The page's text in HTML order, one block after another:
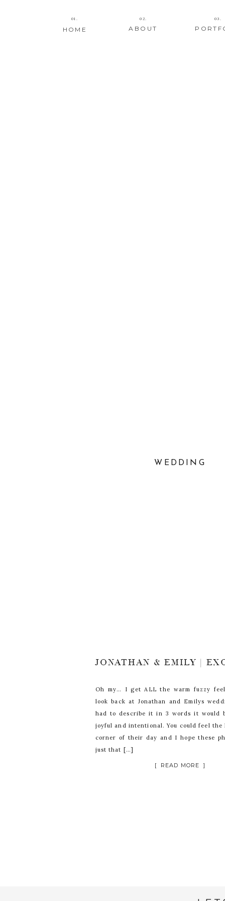
ABOUT
HOME
03.
02.
01.
[ READ MORE ]
Oh my… I get ALL the warm fuzzy
look back at Jonathan and Emilys
had to describe it in 3 words it would
joyful and intentional. You could feel the
corner of their day and I hope these
just that […]
WEDDING